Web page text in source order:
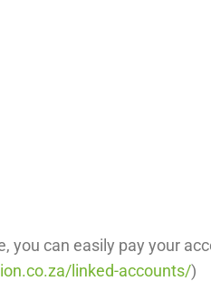
you can easily pay your
linked-accounts/)